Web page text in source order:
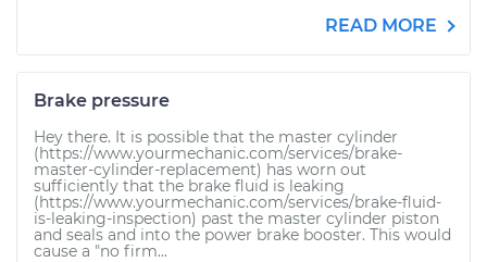
READ MORE
Brake pressure
Hey there. It is possible that the master cylinder
(https://www.yourmechanic.com/services/brake-
master-cylinder-replacement) has worn out
sufficiently that the brake fluid is leaking
(https://www.yourmechanic.com/services/brake-fluid-
is-leaking-inspection) past the master cylinder piston
and seals and into the power brake booster. This would
cause a "no firm...